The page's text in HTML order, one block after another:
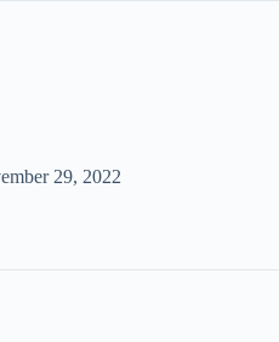
29, 2022